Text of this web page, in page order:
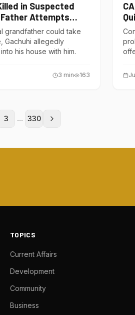
in Suspected
Attempts
grandfather could take
Gachuhi allegedly
his house with him.
3 min 163
3 ... 330
TOPICS
Current Affairs
Development
Community
Business